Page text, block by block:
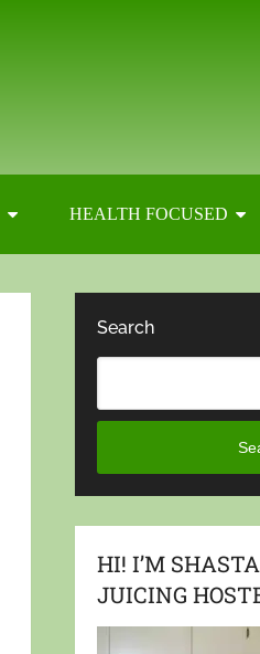
HEALTH FOCUSED
Search
HI! I’M
JUICING